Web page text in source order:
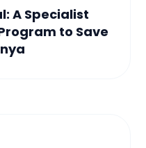
A Specialist
to Save